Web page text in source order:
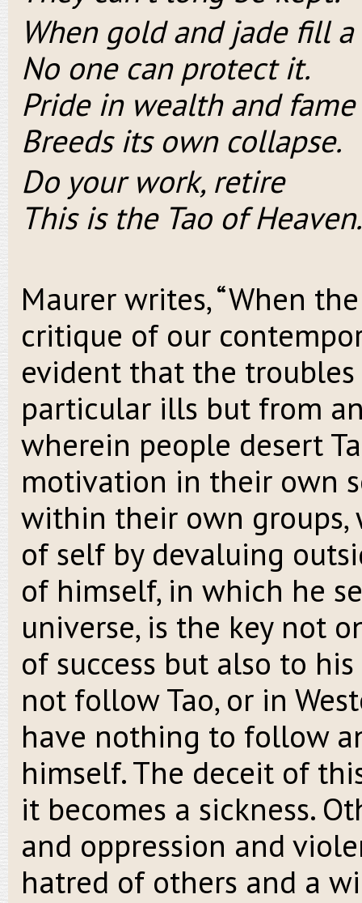
When gold and jade fill a
No one can protect it.
Pride in wealth and fame
Breeds its own collapse.
Do your work, retire
This is the Tao of
Maurer writes, “When
critique of our
evident that the
particular ills but from
wherein people desert
motivation in their own
within their own groups,
of self by devaluing
of himself, in which he
universe, is the key not
of success but also to
not follow Tao, or in
have nothing to follow
himself. The deceit of
it becomes a sickness.
and oppression and
hatred of others and a